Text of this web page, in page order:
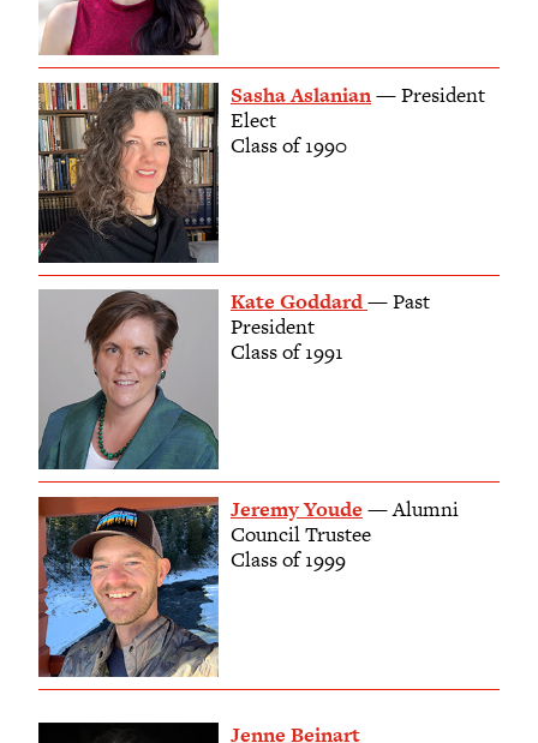
Sasha Aslanian— President
Elect
Class of 1990
Kate Goddard— Past
President
Class of 1991
Jeremy Youde — Alumni
Council Trustee
Class of 1999
Jenne Beinart